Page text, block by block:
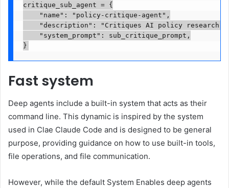
critique_sub_agent = {
    "name": "policy-critique-agent",
"description": "Critiques AI policy research
    "system_prompt": sub_critique_prompt,
}
Fast system
Deep agents include a built-in system that acts as their
command line. This dynamic is inspired by the system
used in Clae Claude Code and is designed to be general
purpose, providing guidance on how to use built-in tools,
file operations, and file communication.
However, while the default System Enables deep agents